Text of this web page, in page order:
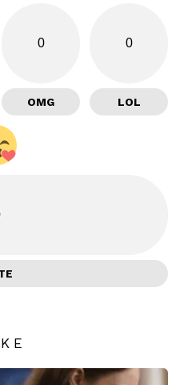
0
OMG
0
LOL